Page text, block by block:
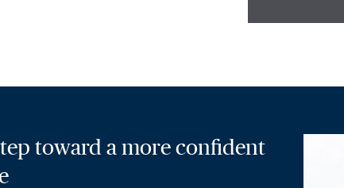
toward a more confident